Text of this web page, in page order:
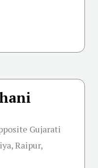
Gujarati
Raipur,